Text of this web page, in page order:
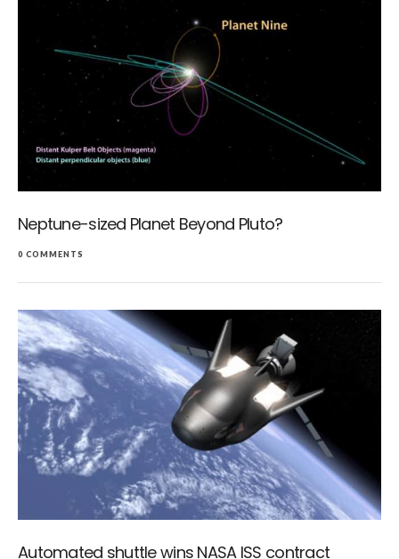
Neptune-sized Planet Beyond Pluto?
0 COMMENTS
Automated shuttle wins NASA ISS contract